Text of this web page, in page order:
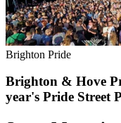
Brighton Pride
Brighton & Hove
year's Pride Street